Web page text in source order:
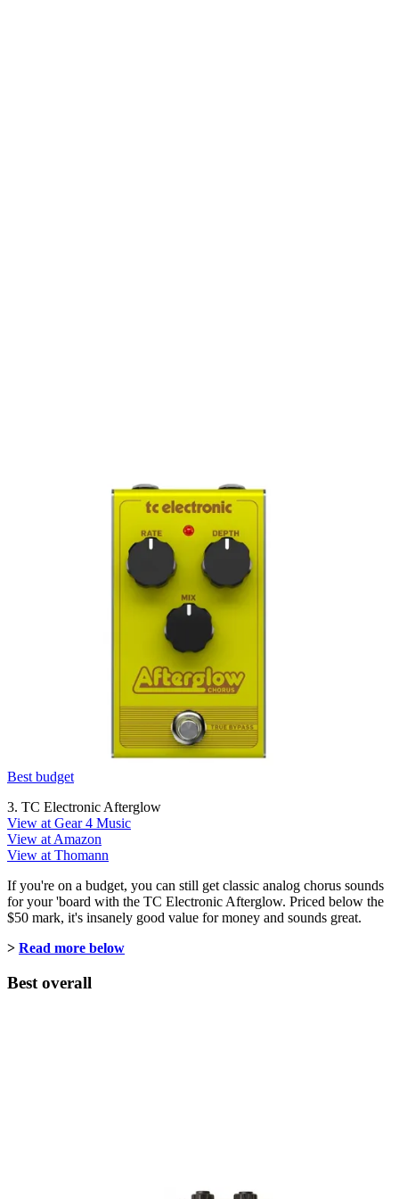
Best budget
3. TC Electronic Afterglow
View at Gear 4 Music
View at Amazon
View at Thomann
If you're on a budget, you can still get classic analog chorus sounds
for your 'board with the TC Electronic Afterglow. Priced below the
$50 mark, it's insanely good value for money and sounds great.
> Read more below
Best overall